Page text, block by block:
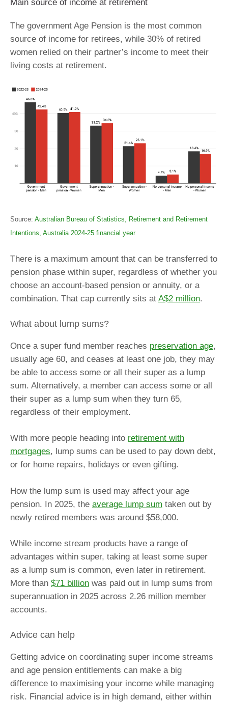
Main source of income at retirement
The government Age Pension is the most common
source of income for retirees, while 30% of retired
women relied on their partner’s income to meet their
living costs at retirement.
Source: Australian Bureau of Statistics, Retirement and Retirement
Intentions, Australia 2024-25 financial year
There is a maximum amount that can be transferred to
pension phase within super, regardless of whether you
choose an account-based pension or annuity, or a
combination. That cap currently sits at A$2 million.
What about lump sums?
Once a super fund member reaches preservation age,
usually age 60, and ceases at least one job, they may
be able to access some or all their super as a lump
sum. Alternatively, a member can access some or all
their super as a lump sum when they turn 65,
regardless of their employment.
With more people heading into retirement with
mortgages, lump sums can be used to pay down debt,
or for home repairs, holidays or even gifting.
How the lump sum is used may affect your age
pension. In 2025, the average lump sum taken out by
newly retired members was around $58,000.
While income stream products have a range of
advantages within super, taking at least some super
as a lump sum is common, even later in retirement.
More than $71 billion was paid out in lump sums from
superannuation in 2025 across 2.26 million member
accounts.
Advice can help
Getting advice on coordinating super income streams
and age pension entitlements can make a big
difference to maximising your income while managing
risk. Financial advice is in high demand, either within